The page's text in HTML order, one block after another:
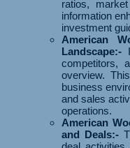
ratios,
information
investment
American
Landscape:-
competitors,
overview.
business
and sales
operations.
American
and Deals:-